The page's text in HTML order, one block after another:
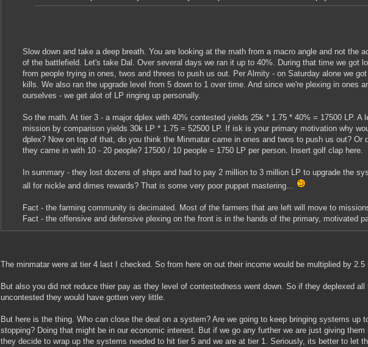
Slow down and take a deep breath. You are looking at the math from a macro angle and not the
of the battlefield. Let's take Dal. Over several days we ran it up to 40%. During that time we got
from people trying in ones, twos and threes to push us out. Per Almity - on Saturday alone we
kills. We also ran the upgrade level from 5 down to 1 over time. And since we're plexing in ones
ourselves - we get alot of LP ringing up personally.
So the math. At tier 3 - a major dplex with 40% contested yields 25k * 1.75 * 40% = 17500 LP. A
mission by comparison yields 30k LP * 1.75 = 52500 LP. If isk is your primary motivation why
dplex? Now on top of that, do you think the Minmatar came in ones and twos to push us out? Or
they came in with 10 - 20 people? 17500 / 10 people = 1750 LP per person. Insert golf clap here.
In summary - they lost dozens of ships and had to pay 2 million to 3 million LP to upgrade the
all for nickle and dimes rewards? That is some very poor puppet mastering...
Fact - the farming community is decimated. Most of the farmers that are left will move to
Fact - the offensive and defensive plexing on the front is in the hands of the primary, motivated
The minmatar were at tier 4 last I checked. So from here on out their income would be multiplied by 2.5
But also you did not reduce thier pay as they level of contestedness went down. So if they deplexed all
uncontested they would have gotten very little.
But here is the thing. Who can close the deal on a system? Are we going to keep bringing systems up
stopping? Doing that might be in our economic interest. But if we go any further we are just giving them
they decide to wrap up the systems needed to hit tier 5 and we are at tier 1. Seriously, its better to let